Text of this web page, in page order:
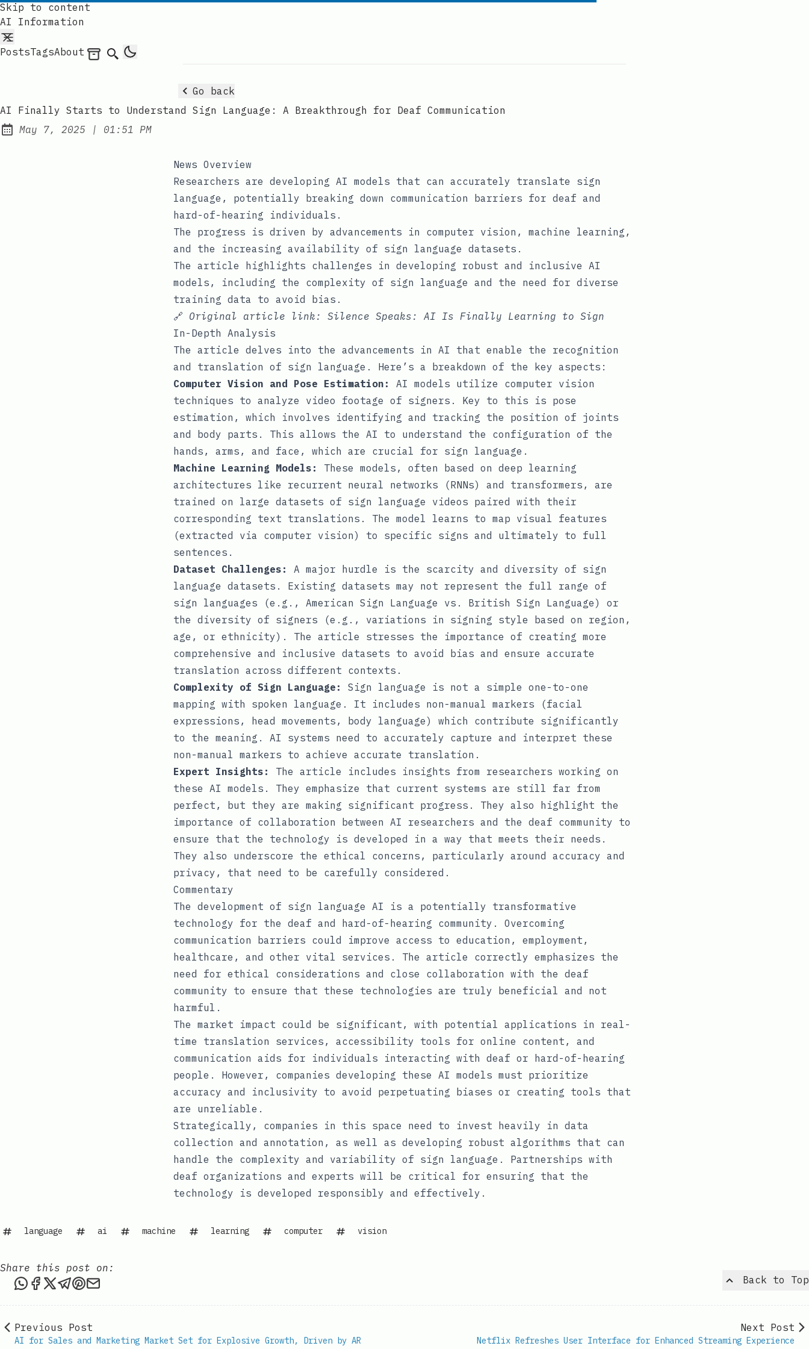
Skip to content
AI Information
PostsTagsAbout Archives
Search
Go back
AI Finally Starts to Understand Sign Language: A Breakthrough for Deaf Communication
Published:
May 7, 2025 | at
01:51 PM
News Overview
Researchers are developing AI models that can accurately translate sign
language, potentially breaking down communication barriers for deaf and
hard-of-hearing individuals.
The progress is driven by advancements in computer vision, machine learning,
and the increasing availability of sign language datasets.
The article highlights challenges in developing robust and inclusive AI
models, including the complexity of sign language and the need for diverse
training data to avoid bias.
🔗 Original article link: Silence Speaks: AI Is Finally Learning to Sign
In-Depth Analysis
The article delves into the advancements in AI that enable the recognition
and translation of sign language. Here’s a breakdown of the key aspects:
Computer Vision and Pose Estimation:
AI models utilize computer vision
techniques to analyze video footage of signers. Key to this is pose
estimation, which involves identifying and tracking the position of joints
and body parts. This allows the AI to understand the configuration of the
hands, arms, and face, which are crucial for sign language.
Machine Learning Models:
These models, often based on deep learning
architectures like recurrent neural networks (RNNs) and transformers, are
trained on large datasets of sign language videos paired with their
corresponding text translations. The model learns to map visual features
(extracted via computer vision) to specific signs and ultimately to full
sentences.
Dataset Challenges:
A major hurdle is the scarcity and diversity of sign
language datasets. Existing datasets may not represent the full range of
sign languages (e.g., American Sign Language vs. British Sign Language) or
the diversity of signers (e.g., variations in signing style based on region,
age, or ethnicity). The article stresses the importance of creating more
comprehensive and inclusive datasets to avoid bias and ensure accurate
translation across different contexts.
Complexity of Sign Language:
Sign language is not a simple one-to-one
mapping with spoken language. It includes non-manual markers (facial
expressions, head movements, body language) which contribute significantly
to the meaning. AI systems need to accurately capture and interpret these
non-manual markers to achieve accurate translation.
Expert Insights:
The article includes insights from researchers working on
these AI models. They emphasize that current systems are still far from
perfect, but they are making significant progress. They also highlight the
importance of collaboration between AI researchers and the deaf community to
ensure that the technology is developed in a way that meets their needs.
They also underscore the ethical concerns, particularly around accuracy and
privacy, that need to be carefully considered.
Commentary
The development of sign language AI is a potentially transformative
technology for the deaf and hard-of-hearing community. Overcoming
communication barriers could improve access to education, employment,
healthcare, and other vital services. The article correctly emphasizes the
need for ethical considerations and close collaboration with the deaf
community to ensure that these technologies are truly beneficial and not
harmful.
The market impact could be significant, with potential applications in real-
time translation services, accessibility tools for online content, and
communication aids for individuals interacting with deaf or hard-of-hearing
people. However, companies developing these AI models must prioritize
accuracy and inclusivity to avoid perpetuating biases or creating tools that
are unreliable.
Strategically, companies in this space need to invest heavily in data
collection and annotation, as well as developing robust algorithms that can
handle the complexity and variability of sign language. Partnerships with
deaf organizations and experts will be critical for ensuring that the
technology is developed responsibly and effectively.
language ai machine learning computer vision
Back to Top
Share this post on:
Share this post via WhatsApp
Share this post on Facebook
Share this post on X
Share this post via Telegram
Share this post on Pinterest
Previous Post
AI for Sales and Marketing Market Set for Explosive Growth, Driven by AR
Next Post
Netflix Refreshes User Interface for Enhanced Streaming Experience